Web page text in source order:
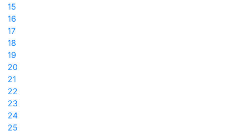
15
16
17
18
19
20
21
22
23
24
25